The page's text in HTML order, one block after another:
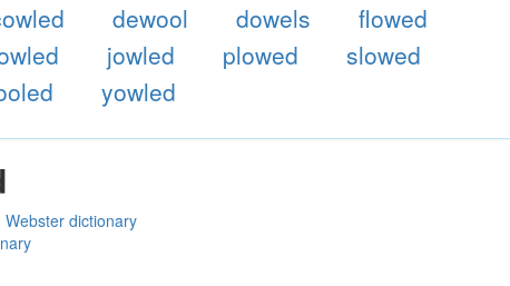
dewool dowels
flowed
jowled plowed
slowed
yowled
dictionary